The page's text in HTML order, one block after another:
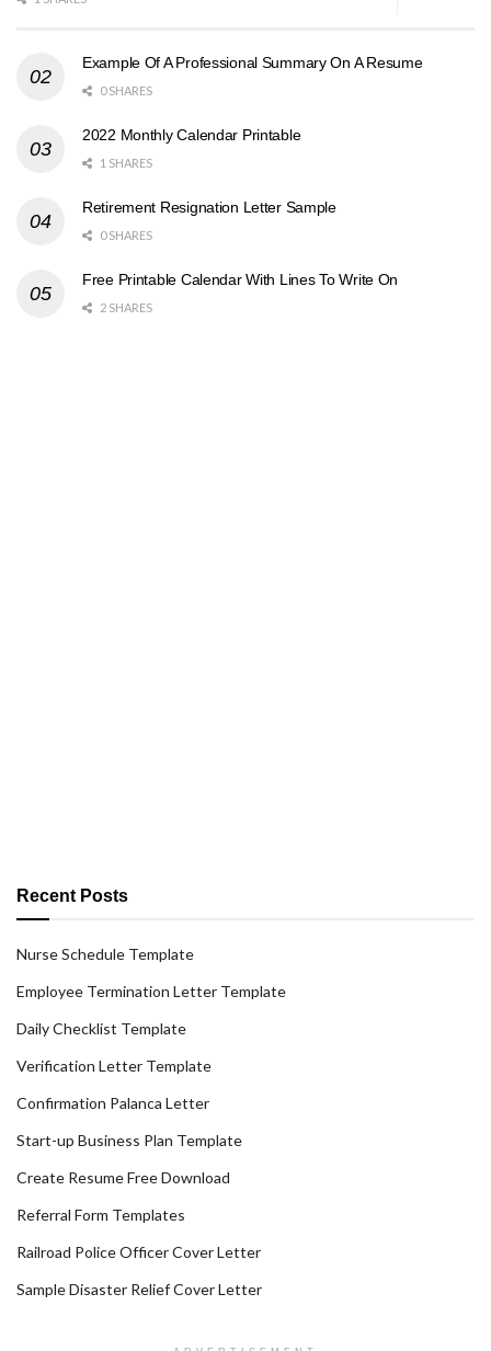
Example Of A Professional Summary On A Resume
0 SHARES
2022 Monthly Calendar Printable
1 SHARES
Retirement Resignation Letter Sample
0 SHARES
Free Printable Calendar With Lines To Write On
2 SHARES
Recent Posts
Nurse Schedule Template
Employee Termination Letter Template
Daily Checklist Template
Verification Letter Template
Confirmation Palanca Letter
Start-up Business Plan Template
Create Resume Free Download
Referral Form Templates
Railroad Police Officer Cover Letter
Sample Disaster Relief Cover Letter